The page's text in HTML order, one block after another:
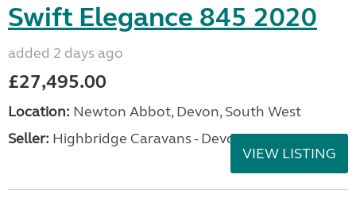
Swift Elegance 845 2020
added 2 days ago
£27,495.00
Location: Newton Abbot, Devon, South West
Seller: Highbridge Caravans - Devon
VIEW LISTING